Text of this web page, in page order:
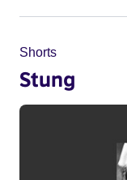
Shorts
Stung